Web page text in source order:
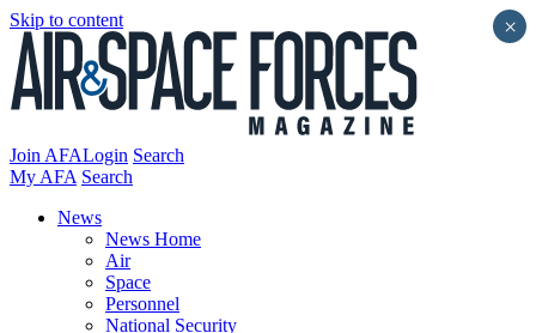
Skip to content
Join AFALogin Search
My AFA Search
News
News Home
Air
Space
Personnel
National Security
×